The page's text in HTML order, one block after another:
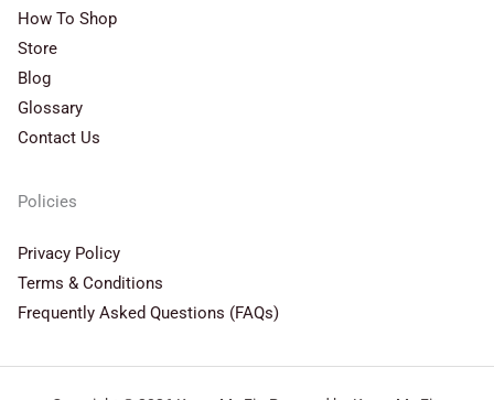
How To Shop
Store
Blog
Glossary
Contact Us
Policies
Privacy Policy
Terms & Conditions
Frequently Asked Questions (FAQs)